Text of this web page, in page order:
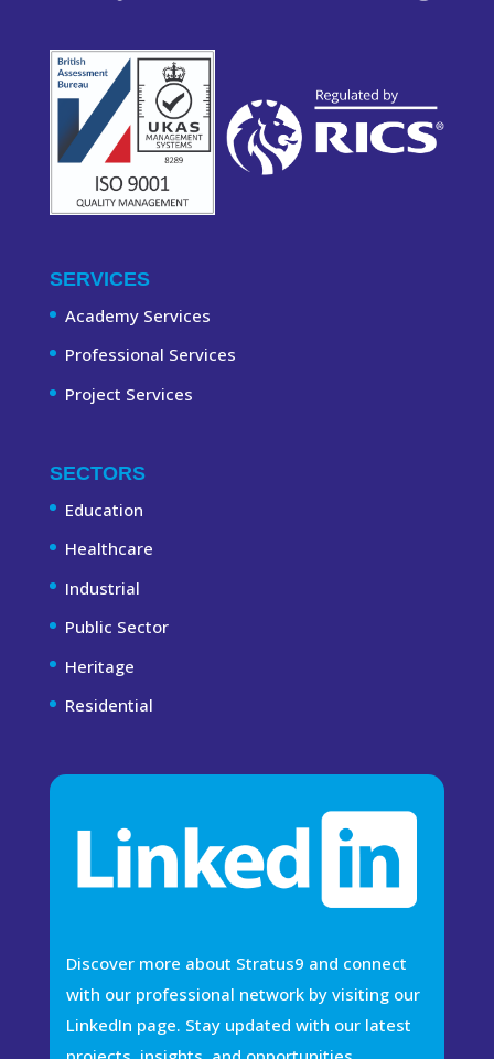
SERVICES
Academy Services
Professional Services
Project Services
SECTORS
Education
Healthcare
Industrial
Public Sector
Heritage
Residential
Discover more about Stratus9 and connect
with our professional network by visiting our
LinkedIn page. Stay updated with our latest